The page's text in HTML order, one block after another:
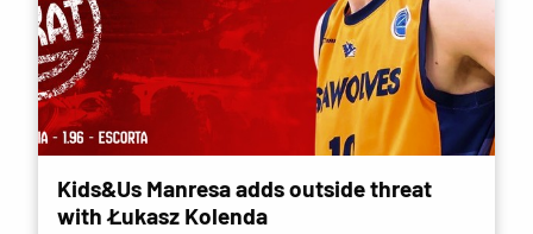
Kids&Us Manresa adds outside threat
with Łukasz Kolenda